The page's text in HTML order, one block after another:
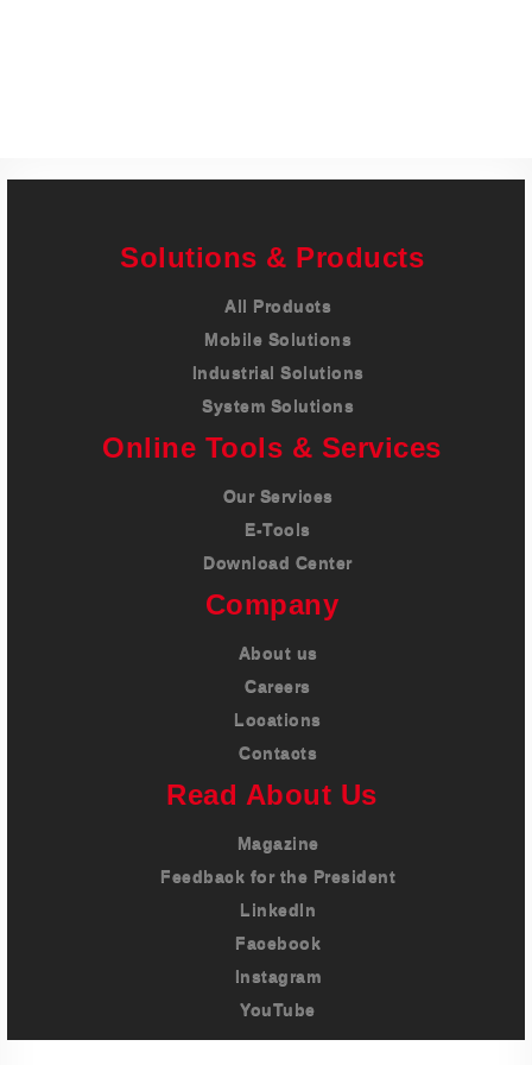
Solutions & Products
All Products
Mobile Solutions
Industrial Solutions
System Solutions
Online Tools & Services
Our Services
E-Tools
Download Center
Company
About us
Careers
Locations
Contacts
Read About Us
Magazine
Feedback for the President
LinkedIn
Facebook
Instagram
YouTube